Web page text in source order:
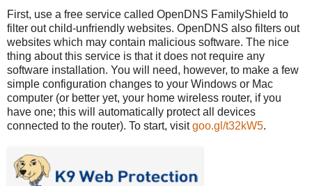
First, use a free service called OpenDNS FamilyShield to
filter out child-unfriendly websites. OpenDNS also filters out
websites which may contain malicious software. The nice
thing about this service is that it does not require any
software installation. You will need, however, to make a few
simple configuration changes to your Windows or Mac
computer (or better yet, your home wireless router, if you
have one; this will automatically protect all devices
connected to the router). To start, visitgoo.gl/t32kW5.